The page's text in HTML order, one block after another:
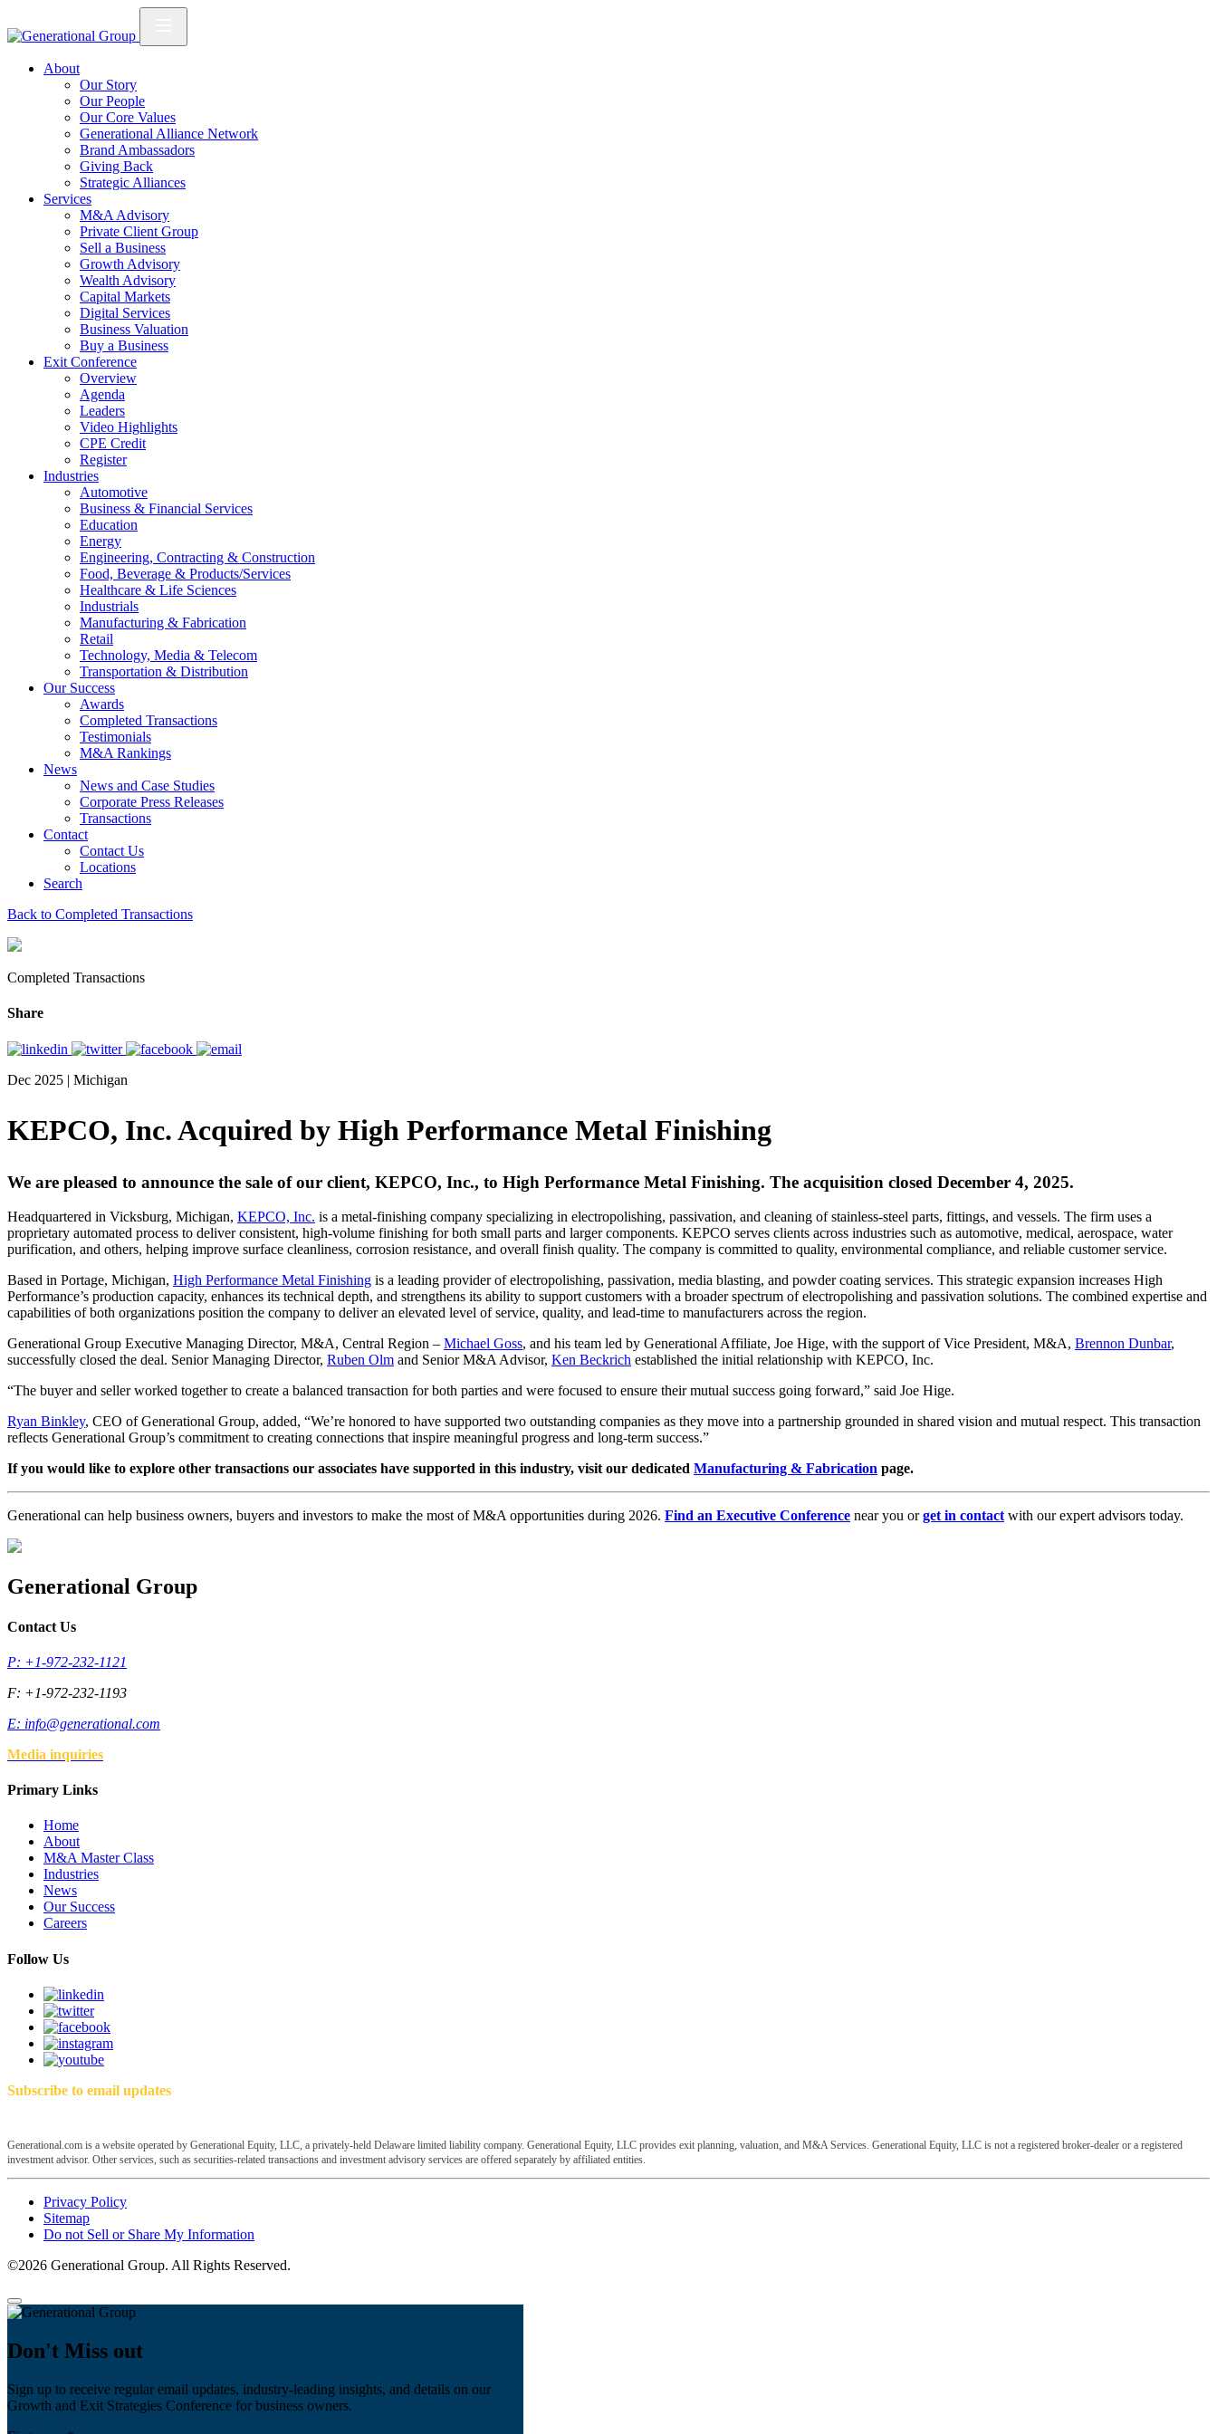
About
Our Story
Our People
Our Core Values
Generational Alliance Network
Brand Ambassadors
Giving Back
Strategic Alliances
Services
M&A Advisory
Private Client Group
Sell a Business
Growth Advisory
Wealth Advisory
Capital Markets
Digital Services
Business Valuation
Buy a Business
Exit Conference
Overview
Agenda
Leaders
Video Highlights
CPE Credit
Register
Industries
Automotive
Business & Financial Services
Education
Energy
Engineering, Contracting & Construction
Food, Beverage & Products/Services
Healthcare & Life Sciences
Industrials
Manufacturing & Fabrication
Retail
Technology, Media & Telecom
Transportation & Distribution
Our Success
Awards
Completed Transactions
Testimonials
M&A Rankings
News
News and Case Studies
Corporate Press Releases
Transactions
Contact
Contact Us
Locations
Search
Back to Completed Transactions
Completed Transactions
Share
Dec 2025 | Michigan
KEPCO, Inc. Acquired by High Performance Metal Finishing
We are pleased to announce the sale of our client, KEPCO, Inc., to High Performance Metal Finishing. The acquisition closed December 4, 2025.
Headquartered in Vicksburg, Michigan, KEPCO, Inc. is a metal-finishing company specializing in electropolishing, passivation, and cleaning of stainless-steel parts, fittings, and vessels. The firm uses a
proprietary automated process to deliver consistent, high-volume finishing for both small parts and larger components. KEPCO serves clients across industries such as automotive, medical, aerospace, water
purification, and others, helping improve surface cleanliness, corrosion resistance, and overall finish quality. The company is committed to quality, environmental compliance, and reliable customer service.
Based in Portage, Michigan, High Performance Metal Finishing is a leading provider of electropolishing, passivation, media blasting, and powder coating services. This strategic expansion increases High
Performance’s production capacity, enhances its technical depth, and strengthens its ability to support customers with a broader spectrum of electropolishing and passivation solutions. The combined expertise and
capabilities of both organizations position the company to deliver an elevated level of service, quality, and lead-time to manufacturers across the region.
Generational Group Executive Managing Director, M&A, Central Region – Michael Goss, and his team led by Generational Affiliate, Joe Hige, with the support of Vice President, M&A, Brennon Dunbar,
successfully closed the deal. Senior Managing Director, Ruben Olm and Senior M&A Advisor, Ken Beckrich established the initial relationship with KEPCO, Inc.
“The buyer and seller worked together to create a balanced transaction for both parties and were focused to ensure their mutual success going forward,” said Joe Hige.
Ryan Binkley, CEO of Generational Group, added, “We’re honored to have supported two outstanding companies as they move into a partnership grounded in shared vision and mutual respect. This transaction
reflects Generational Group’s commitment to creating connections that inspire meaningful progress and long-term success.”
If you would like to explore other transactions our associates have supported in this industry, visit our dedicated Manufacturing & Fabrication page.
Generational can help business owners, buyers and investors to make the most of M&A opportunities during 2026. Find an Executive Conference near you orget in contact with our expert advisors today.
Generational Group
Contact Us
P: +1-972-232-1121
F: +1-972-232-1193
E: info@generational.com
Media inquiries
Primary Links
Home
About
M&A Master Class
Industries
News
Our Success
Careers
Follow Us
Subscribe to email updates
Generational.com is a website operated by Generational Equity, LLC, a privately-held Delaware limited liability company. Generational Equity, LLC provides exit planning, valuation, and M&A Services. Generational Equity, LLC is not a registered broker-dealer or a registered
investment advisor. Other services, such as securities-related transactions and investment advisory services are offered separately by affiliated entities.
Privacy Policy
Sitemap
Do not Sell or Share My Information
©2026 Generational Group. All Rights Reserved.
Don't Miss out
Sign up to receive regular email updates, industry-leading insights, and details on our
Growth and Exit Strategies Conference for business owners.